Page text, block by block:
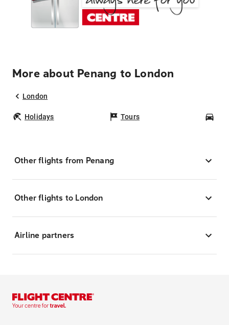
More about Penang to London
London
Holidays Tours
Other flights from Penang
Other flights to London
Airline partners